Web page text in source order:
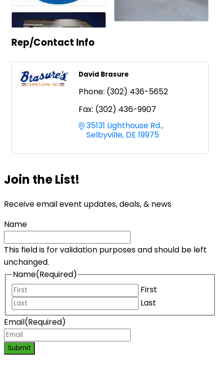
Rep/Contact Info
David Brasure
Phone: (302) 436-5652
Fax: (302) 436-9907
35131 Lighthouse Rd.
Selbyville DE 19975
Join the List!
Receive email event updates, deals, & news
Name
This field is for validation purposes and should be left
unchanged.
Name(Required)
First
Last
Email(Required)
Submit